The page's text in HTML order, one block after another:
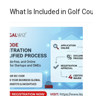
What Is Included in Golf